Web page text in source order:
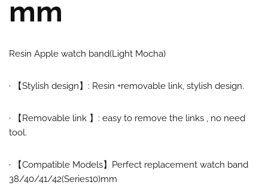
mm
Resin Apple watch band(Light Mocha)
· 【Stylish design】: Resin +removable link, stylish design.
· 【Removable link 】: easy to remove the links , no need
tool.
· 【Compatible Models】 Perfect replacement watch band
38/40/41/42(Series10)mm